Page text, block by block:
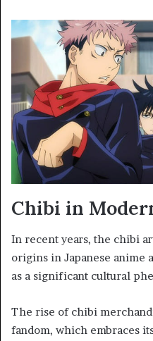
Chibi in
In recent years, the chibi
origins in Japanese anime
as a significant cultural
The rise of chibi
fandom, which embraces